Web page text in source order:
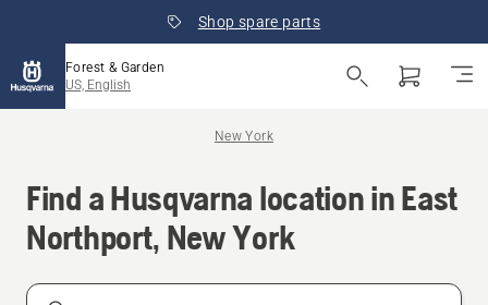
Shop spare parts
Forest & Garden
US, English
New York
Find a Husqvarna location in East
Northport, New York
Location